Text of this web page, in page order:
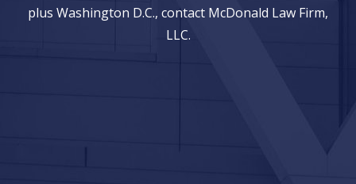
plus Washington D.C., contact McDonald Law Firm,
LLC.